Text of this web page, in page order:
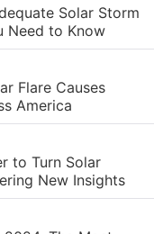
Solar Storm
Need to Know
Flare Causes
America
to Turn Solar
New Insights